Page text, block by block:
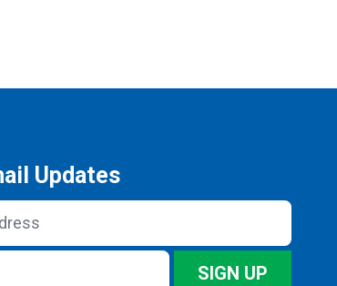
Updates
SIGN UP